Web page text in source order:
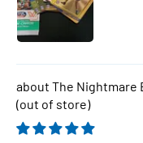
The Nightmare